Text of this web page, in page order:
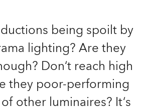
being spoilt by
lighting? Are they
Don‘t reach high
they poor-performing
other luminaires? It‘s